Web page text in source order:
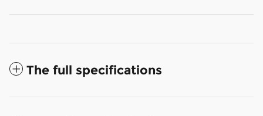
The full specifications